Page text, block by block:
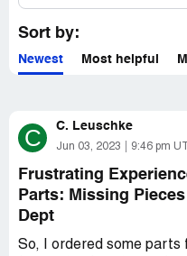
Sort by:
Newest Most helpful
C C. Leuschke
Jun 03, 2023 9:46 pm
Frustrating
Parts: Missing
Dept
So, I ordered some parts